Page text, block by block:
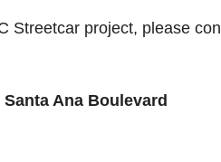
Streetcar project, please
Ana Boulevard